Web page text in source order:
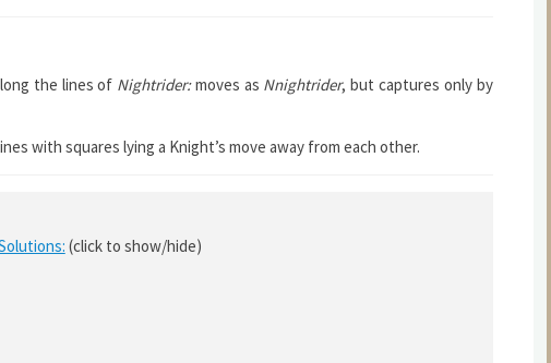
the lines of Nightrider:moves as Nnightrider, but captures only by
with squares lying a Knight’s move away from each other.
(click to show/hide)